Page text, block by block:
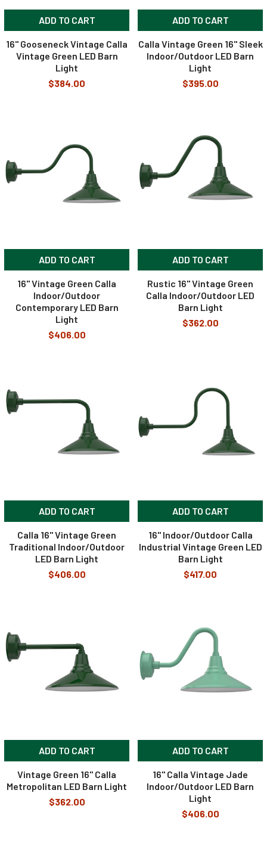
ADD TO CART
16" Gooseneck Vintage Calla
Vintage Green LED Barn
Light
$384.00
ADD TO CART
Calla Vintage Green 16" Sleek
Indoor/Outdoor LED Barn
Light
$395.00
ADD TO CART
16" Vintage Green Calla
Indoor/Outdoor
Contemporary LED Barn
Light
$406.00
ADD TO CART
Rustic 16" Vintage Green
Calla Indoor/Outdoor LED
Barn Light
$362.00
ADD TO CART
Calla 16" Vintage Green
Traditional Indoor/Outdoor
LED Barn Light
$406.00
ADD TO CART
16" Indoor/Outdoor Calla
Industrial Vintage Green LED
Barn Light
$417.00
ADD TO CART
Vintage Green 16" Calla
Metropolitan LED Barn Light
$362.00
ADD TO CART
16" Calla Vintage Jade
Indoor/Outdoor LED Barn
Light
$406.00